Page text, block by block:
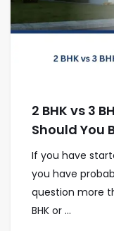
2 BHK vs 3
Should You
If you have
you have
question more
BHK or ...